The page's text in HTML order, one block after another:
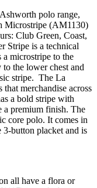
polo range,
Microstripe (AM1130)
Club Green, Coast,
Stripe is a technical
a microstripe to the
the lower chest and
stripe. The La
merchandise across
a bold stripe with
a premium finish. The
core polo. It comes in
button placket and is
all have a flora or